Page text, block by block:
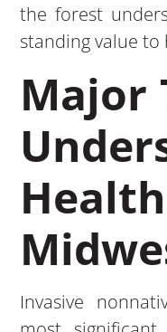
the forest
standing value to
Major
Invasive